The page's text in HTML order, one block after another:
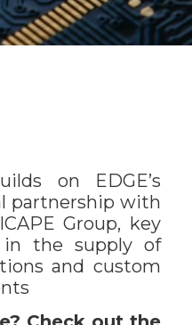
on EDGE’s
partnership with
Group, key
in the supply of
and custom